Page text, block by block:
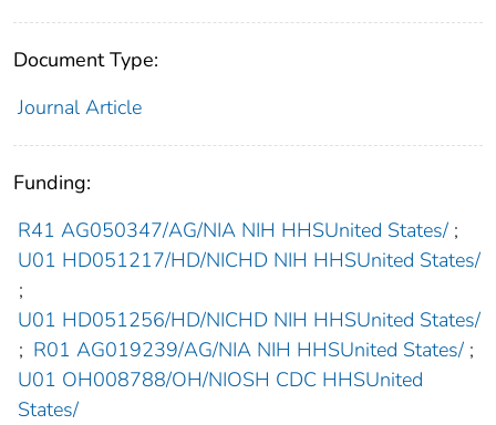
Document Type:
Journal Article
Funding:
R41 AG050347/AG/NIA NIH HHSUnited States/ ;
U01 HD051217/HD/NICHD NIH HHSUnited States/
;
U01 HD051256/HD/NICHD NIH HHSUnited States/
; R01 AG019239/AG/NIA NIH HHSUnited States/ ;
U01 OH008788/OH/NIOSH CDC HHSUnited
States/